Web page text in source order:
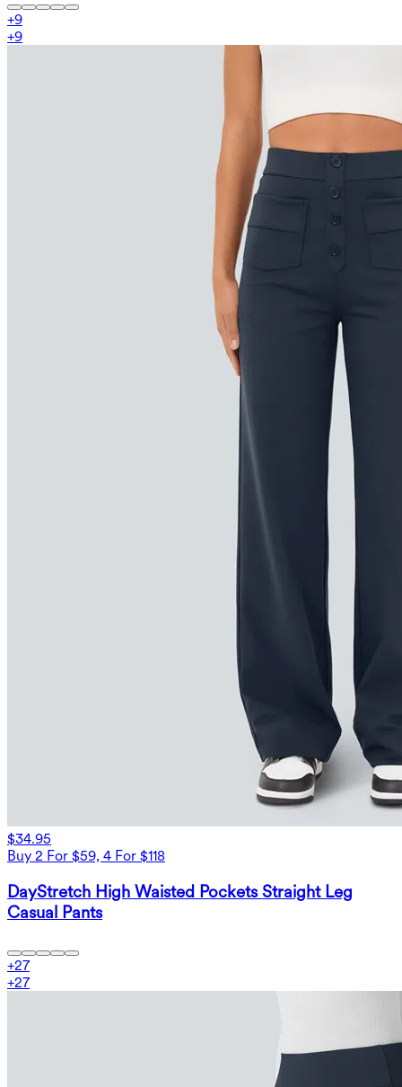
+9
+9
$34.95
Buy 2 For $59, 4 For $118
DayStretch High Waisted Pockets Straight Leg
Casual Pants
+27
+27